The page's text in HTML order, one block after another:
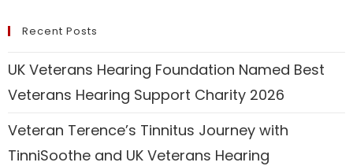
Recent Posts
UK Veterans Hearing Foundation Named Best
Veterans Hearing Support Charity 2026
Veteran Terence’s Tinnitus Journey with
TinniSoothe and UK Veterans Hearing